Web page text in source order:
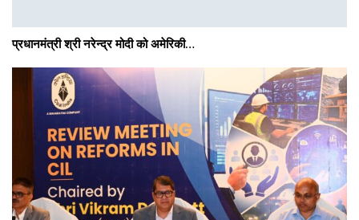
प्रधानमंत्री श्री नरेन्‍द्र मोदी को अमेरिकी…